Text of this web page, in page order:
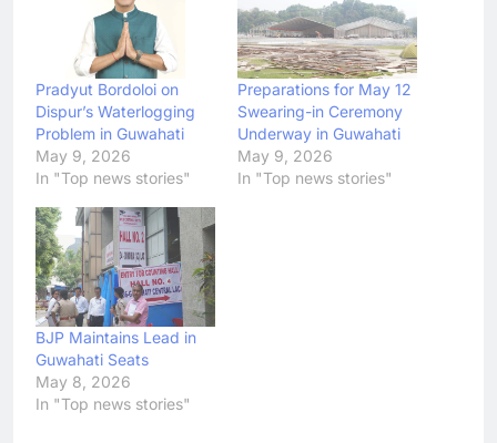
Pradyut Bordoloi on
Dispur’s Waterlogging
Problem in Guwahati
May 9, 2026
In "Top news stories"
Preparations for May 12
Swearing-in Ceremony
Underway in Guwahati
May 9, 2026
In "Top news stories"
BJP Maintains Lead in
Guwahati Seats
May 8, 2026
In "Top news stories"